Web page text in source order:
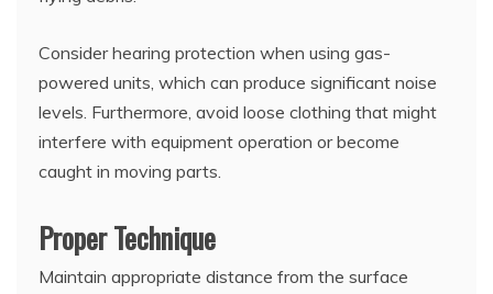
Consider hearing protection when using gas-
powered units, which can produce significant noise
levels. Furthermore, avoid loose clothing that might
interfere with equipment operation or become
caught in moving parts.
Proper Technique
Maintain appropriate distance from the surface